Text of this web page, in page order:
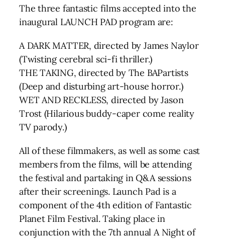
The three fantastic films accepted into the
inaugural LAUNCH PAD program are:
A DARK MATTER, directed by James Naylor
(Twisting cerebral sci-fi thriller.)
THE TAKING, directed by The BAPartists
(Deep and disturbing art-house horror.)
WET AND RECKLESS, directed by Jason
Trost (Hilarious buddy-caper come reality
TV parody.)
All of these filmmakers, as well as some cast
members from the films, will be attending
the festival and partaking in Q&A sessions
after their screenings. Launch Pad is a
component of the 4th edition of Fantastic
Planet Film Festival. Taking place in
conjunction with the 7th annual A Night of